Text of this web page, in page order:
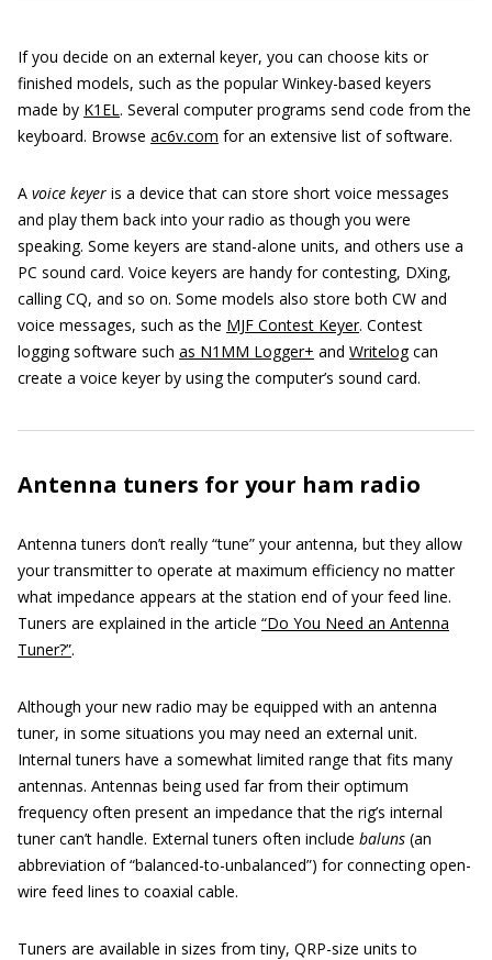
If you decide on an external keyer, you can choose kits or
finished models, such as the popular Winkey-based keyers
made by K1EL. Several computer programs send code from the
keyboard. Browse ac6v.com for an extensive list of software.
A voice keyer is a device that can store short voice messages
and play them back into your radio as though you were
speaking. Some keyers are stand-alone units, and others use a
PC sound card. Voice keyers are handy for contesting, DXing,
calling CQ, and so on. Some models also store both CW and
voice messages, such as the MJF Contest Keyer. Contest
logging software such as N1MM Logger+ and Writelogcan
create a voice keyer by using the computer’s sound card.
Antenna tuners for your ham radio
Antenna tuners don’t really “tune” your antenna, but they allow
your transmitter to operate at maximum efficiency no matter
what impedance appears at the station end of your feed line.
Tuners are explained in the article “Do You Need an Antenna
Tuner?”.
Although your new radio may be equipped with an antenna
tuner, in some situations you may need an external unit.
Internal tuners have a somewhat limited range that fits many
antennas. Antennas being used far from their optimum
frequency often present an impedance that the rig’s internal
tuner can’t handle. External tuners often include baluns (an
abbreviation of “balanced-to-unbalanced”) for connecting open-
wire feed lines to coaxial cable.
Tuners are available in sizes from tiny, QRP-size units to